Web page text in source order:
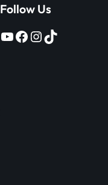
Follow Us